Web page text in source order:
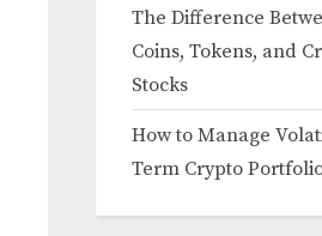
The Difference
Coins, Tokens, and
Stocks
How to Manage
Term Crypto